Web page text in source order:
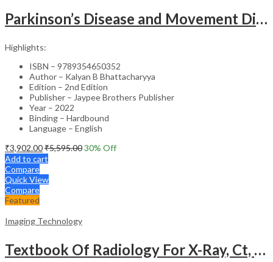
Parkinson’s Disease and Movement Disorders – Clinical Guide
Highlights:
ISBN – 9789354650352
Author – Kalyan B Bhattacharyya
Edition – 2nd Edition
Publisher – Jaypee Brothers Publisher
Year – 2022
Binding – Hardbound
Language – English
₹3,902.00₹5,595.0030% Off
Add to cart
Compare
Quick View
Compare
Featured
Imaging Technology
Textbook Of Radiology For X-Ray, Ct, Mri, Bsc, Brit And Msc Technicians